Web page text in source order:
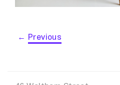
← Previous